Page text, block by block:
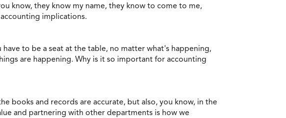
know, they know my name, they know to come to me,
implications.
to be a seat at the table, no matter what's happening,
are happening. Why is it so important for accounting
books and records are accurate, but also, you know, in the
and partnering with other departments is how we